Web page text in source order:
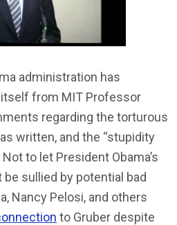
administration has
from MIT Professor
regarding the torturous
written, and the “stupidity
to let President Obama’s
sullied by potential bad
Nancy Pelosi, and others
to Gruber despite